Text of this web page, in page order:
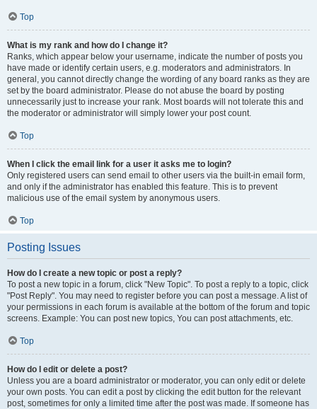
Top
What is my rank and how do I change it?
Ranks, which appear below your username, indicate the number of posts you
have made or identify certain users, e.g. moderators and administrators. In
general, you cannot directly change the wording of any board ranks as they are
set by the board administrator. Please do not abuse the board by posting
unnecessarily just to increase your rank. Most boards will not tolerate this and
the moderator or administrator will simply lower your post count.
Top
When I click the email link for a user it asks me to login?
Only registered users can send email to other users via the built-in email form,
and only if the administrator has enabled this feature. This is to prevent
malicious use of the email system by anonymous users.
Top
Posting Issues
How do I create a new topic or post a reply?
To post a new topic in a forum, click "New Topic". To post a reply to a topic, click
"Post Reply". You may need to register before you can post a message. A list of
your permissions in each forum is available at the bottom of the forum and topic
screens. Example: You can post new topics, You can post attachments, etc.
Top
How do I edit or delete a post?
Unless you are a board administrator or moderator, you can only edit or delete
your own posts. You can edit a post by clicking the edit button for the relevant
post, sometimes for only a limited time after the post was made. If someone has